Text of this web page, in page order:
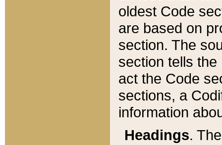
oldest Code
are based on
section. The
section tells
act the Code
sections, a
information
Headings.